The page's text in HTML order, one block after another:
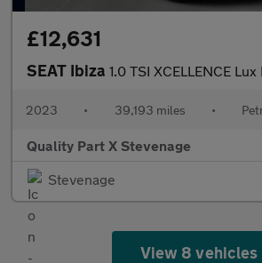
£12,631
SEAT Ibiza 1.0 TSI XCELLENCE Lux Euro
2023 • 39,193 miles •
Quality Part X Stevenage
Stevenage
View 8 vehicles